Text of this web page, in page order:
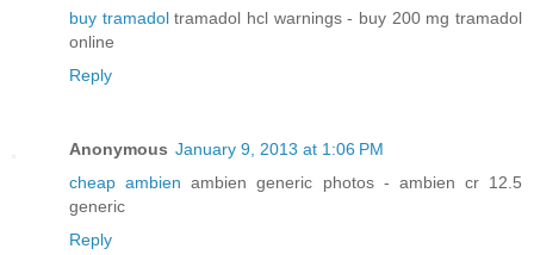
buy tramadoltramadol hcl warnings - buy 200 mg tramadol
online
Reply
Anonymous January 9, 2013 at 1:06 PM
cheap ambien ambien generic photos - ambien cr 12.5
generic
Reply